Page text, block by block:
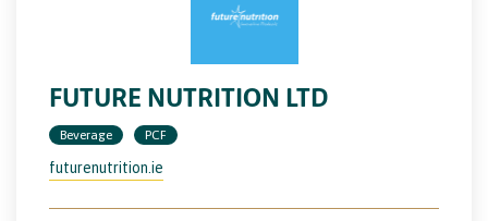
FUTURE NUTRITION LTD
Beverage PCF
futurenutrition.ie